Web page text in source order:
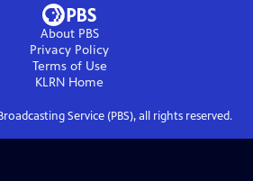
About PBS
Privacy Policy
Terms of Use
KLRN Home
Service (PBS), all rights reserved.